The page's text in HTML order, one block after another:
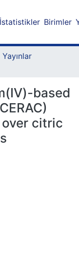
İstatistikler Birimler
Yayınlar
based
citric